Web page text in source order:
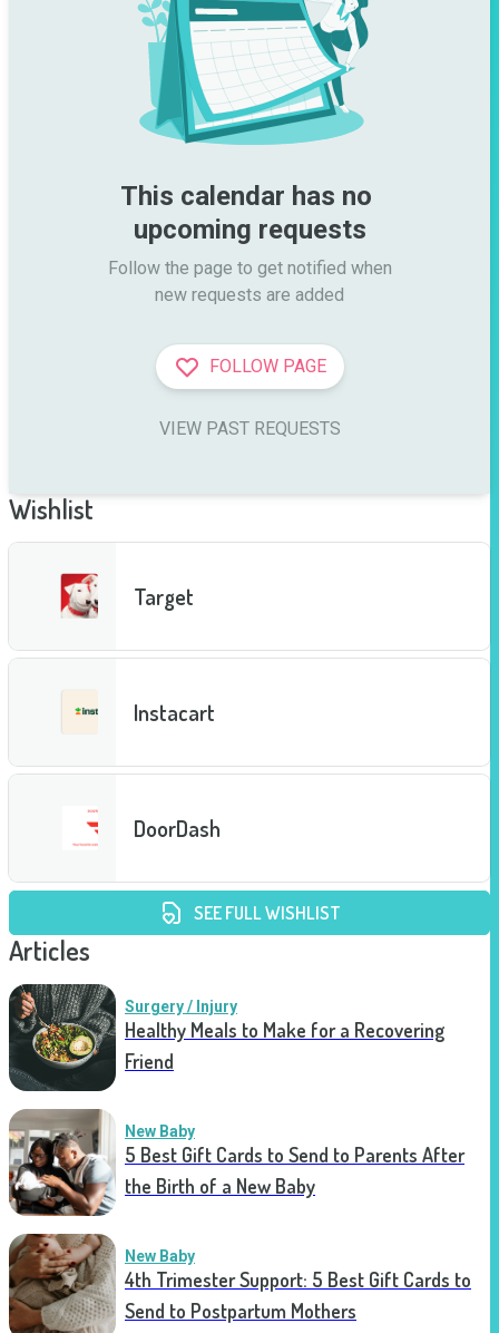
This calendar has no
upcoming requests
Follow the page to get notified when
new requests are added
FOLLOW PAGE
VIEW PAST REQUESTS
Wishlist
Target
Instacart
DoorDash
SEE FULL WISHLIST
Articles
Surgery / Injury
Healthy Meals to Make for a Recovering
Friend
New Baby
5 Best Gift Cards to Send to Parents After
the Birth of a New Baby
New Baby
4th Trimester Support: 5 Best Gift Cards to
Send to Postpartum Mothers